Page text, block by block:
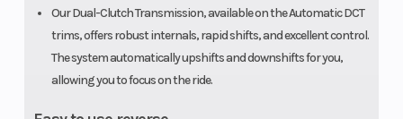
Our Dual-Clutch Transmission, available on the Automatic DCT
trims, offers robust internals, rapid shifts, and excellent control.
The system automatically upshifts and downshifts for you,
allowing you to focus on the ride.